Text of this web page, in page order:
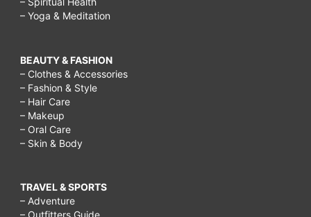
– Yoga & Meditation
BEAUTY & FASHION
– Clothes & Accessories
– Fashion & Style
– Hair Care
– Makeup
– Oral Care
– Skin & Body
TRAVEL & SPORTS
– Adventure